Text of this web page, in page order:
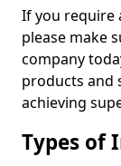
If you require
please make
company
products and
achieving
Types of